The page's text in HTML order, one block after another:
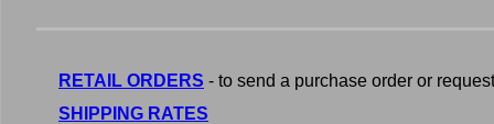
RETAIL ORDERS - to send a purchase order or
SHIPPING RATES